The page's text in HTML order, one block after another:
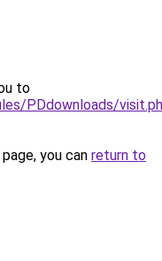
to
PDdownloads/
you can return to